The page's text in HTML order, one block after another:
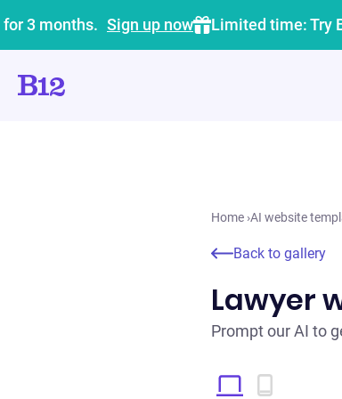
3 months. Sign up now Limited time: Try
Home ›AI website
Back to gallery
Lawyer
Prompt our AI to